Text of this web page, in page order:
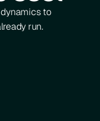
to
run.